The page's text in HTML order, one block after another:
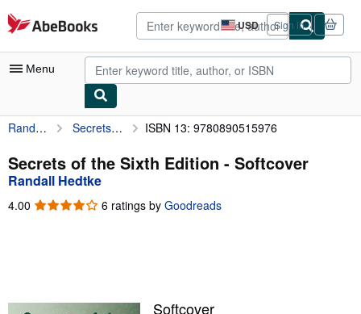
Skip to main content
AbeBooks.com USD
Site
shopping
preferences
Sign in
Menu
My Account
My Purchases
Advanced Search
Browse Collections
Textbooks
Randall Hedtke Secrets of the Sixth Edition ISBN 13: 9780890515976
Secrets of the Sixth Edition - Softcover
Randall Hedtke
4.00 4.00
6 ratings by Goodreads
Softcover